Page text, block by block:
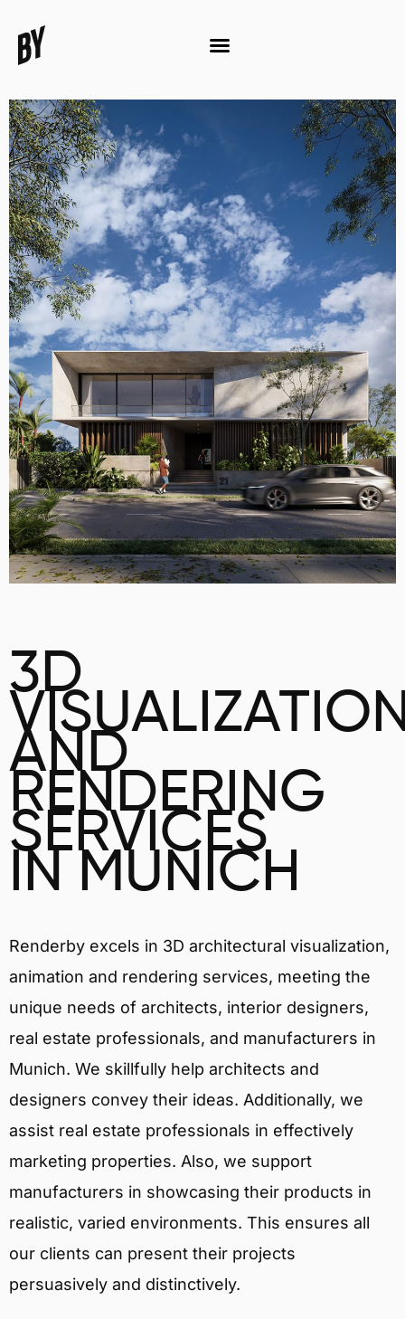
3D
AND
RENDERING
SERVICES
IN MUNICH
Renderby excels in 3D architectural visualization,
animation and rendering services, meeting the
unique needs of architects, interior designers,
real estate professionals, and manufacturers in
Munich. We skillfully help architects and
designers convey their ideas. Additionally, we
assist real estate professionals in effectively
marketing properties. Also, we support
manufacturers in showcasing their products in
realistic, varied environments. This ensures all
our clients can present their projects
persuasively and distinctively.